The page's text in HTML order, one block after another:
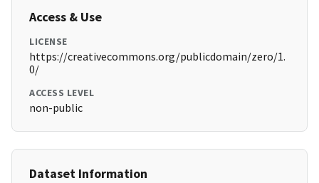
Access & Use
LICENSE
https://creativecommons.org/publicdomain/zero/1.
0/
ACCESS LEVEL
non-public
Dataset Information